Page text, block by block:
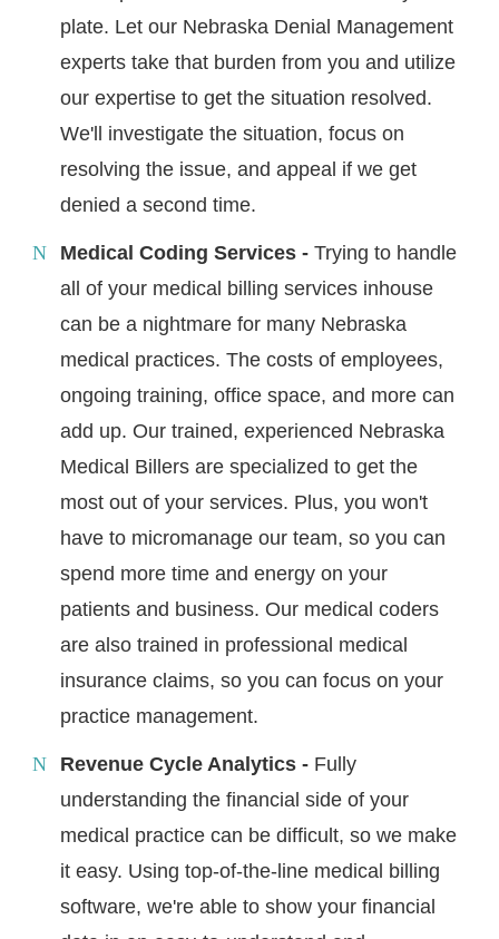
plate. Let our Nebraska Denial Management
experts take that burden from you and utilize
our expertise to get the situation resolved.
We'll investigate the situation, focus on
resolving the issue, and appeal if we get
denied a second time.
Medical Coding Services - Trying to handle
all of your medical billing services inhouse
can be a nightmare for many Nebraska
medical practices. The costs of employees,
ongoing training, office space, and more can
add up. Our trained, experienced Nebraska
Medical Billers are specialized to get the
most out of your services. Plus, you won't
have to micromanage our team, so you can
spend more time and energy on your
patients and business. Our medical coders
are also trained in professional medical
insurance claims, so you can focus on your
practice management.
Revenue Cycle Analytics - Fully
understanding the financial side of your
medical practice can be difficult, so we make
it easy. Using top-of-the-line medical billing
software, we're able to show your financial